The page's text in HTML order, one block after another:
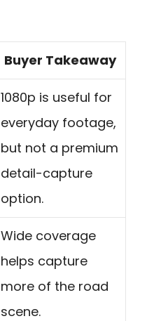
Buyer Takeaway
1080p is useful for
everyday footage,
but not a premium
detail-capture
option.
Wide coverage
helps capture
more of the road
scene.